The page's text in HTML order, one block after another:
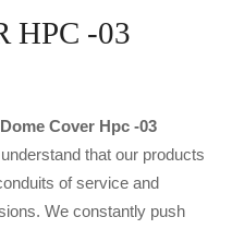
HPC -03
Cover Hpc -03
that our products
of service and
We constantly push